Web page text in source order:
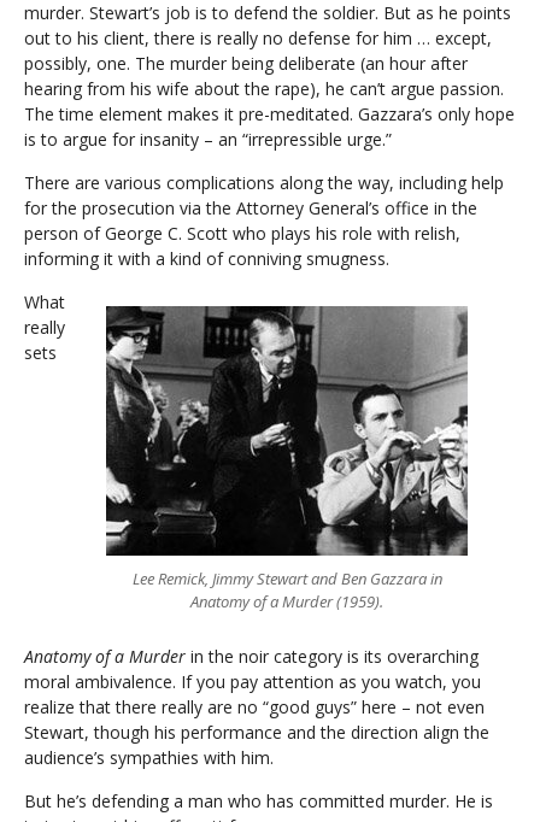
murder. Stewart’s job is to defend the soldier. But as he points
out to his client, there is really no defense for him … except,
possibly, one. The murder being deliberate (an hour after
hearing from his wife about the rape), he can’t argue passion.
The time element makes it pre-meditated. Gazzara’s only hope
is to argue for insanity – an “irrepressible urge.”
There are various complications along the way, including help
for the prosecution via the Attorney General’s office in the
person of George C. Scott who plays his role with relish,
informing it with a kind of conniving smugness.
Lee Remick, Jimmy Stewart and Ben Gazzara in
Anatomy of a Murder (1959).
What
really
sets
Anatomy of a Murder in the noir category is its overarching
moral ambivalence. If you pay attention as you watch, you
realize that there really are no “good guys” here – not even
Stewart, though his performance and the direction align the
audience’s sympathies with him.
But he’s defending a man who has committed murder. He is